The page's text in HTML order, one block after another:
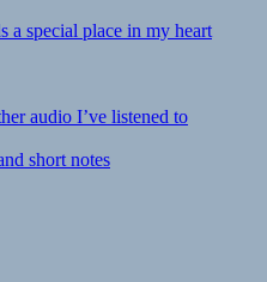
a special place in my heart
audio I’ve listened to
short notes